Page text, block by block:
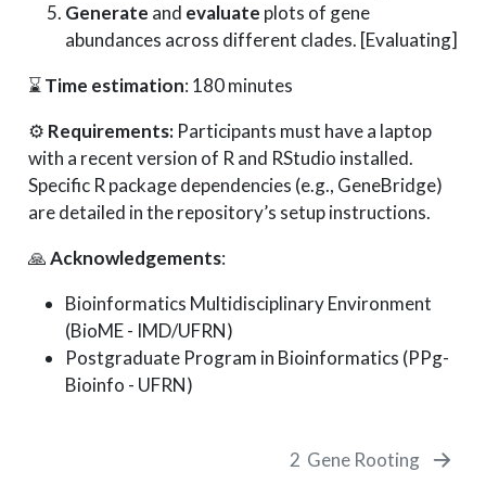
Generate and evaluate plots of gene
abundances across different clades. [Evaluating]
⌛Time estimation: 180 minutes
⚙️ Requirements:Participants must have a laptop
with a recent version of R and RStudio installed.
Specific R package dependencies (e.g., GeneBridge)
are detailed in the repository’s setup instructions.
🙏Acknowledgements:
Bioinformatics Multidisciplinary Environment
(BioME - IMD/UFRN)
Postgraduate Program in Bioinformatics (PPg-
Bioinfo - UFRN)
2 Gene Rooting